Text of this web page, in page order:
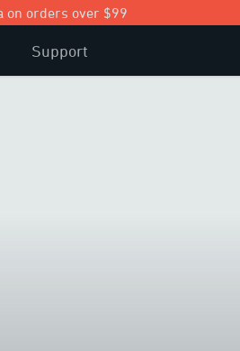
on orders over $99
Support